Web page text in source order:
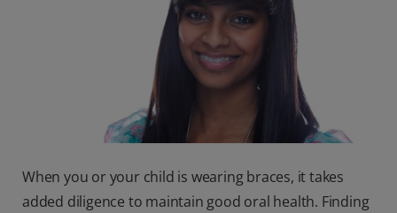
When you or your child is wearing braces, it takes
added diligence to maintain good oral health. Finding